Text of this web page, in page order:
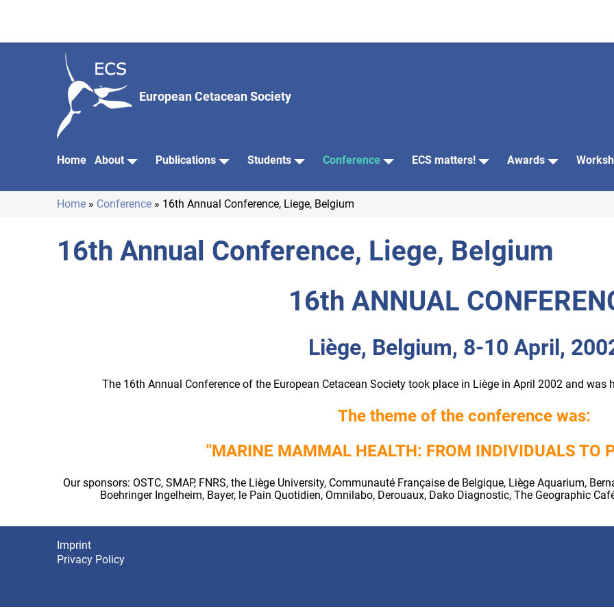
content
European Cetacean Society
navigation
Home About Publications Students Conference ECS matters! Awards
Home Conference 16th Annual Conference, Liege, Belgium
16th Annual Conference, Liege, Belgium
16th ANNUAL
Liège, Belgium, 8-10 April,
The 16th Annual Conference of the European Cetacean Society took place in Liège in April 2002 and
The theme of the conference was:
"MARINE MAMMAL HEALTH: FROM INDIVIDUALS TO
Our sponsors: OSTC, SMAP, FNRS, the Liège University, Communauté Française de Belgique, Liège Aquarium,
Boehringer Ingelheim, Bayer, le Pain Quotidien, Omnilabo, Derouaux, Dako Diagnostic, The Geographic
Footer
Imprint
Privacy Policy